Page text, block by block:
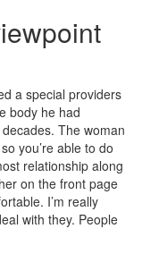
a special providers
body he had
The woman
you’re able to do
relationship along
on the front page
I’m really
with they. People